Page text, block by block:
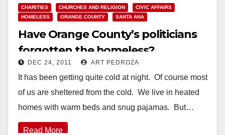
CHARITIES CHURCHES AND RELIGION
CIVIC AFFAIRS
HOMELESS
ORANGE COUNTY SANTA ANA
Have Orange County’s politicians
forgotten the homeless?
DEC 24, 2011 ART PEDROZA
It has been getting quite cold at night. Of course most
of us are sheltered from the cold. We live in heated
homes with warm beds and snug pajamas. But…
Read More